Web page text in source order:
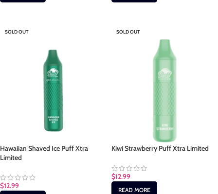
SOLD OUT
Hawaiian Shaved Ice Puff Xtra
Limited
$12.99
SOLD OUT
Kiwi Strawberry Puff Xtra Limited
$12.99
READ MORE